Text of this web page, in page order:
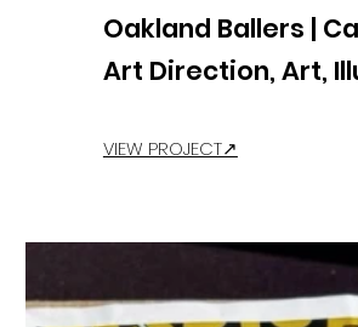
Oakland Ballers |
Art Direction, Art,
VIEW PROJECT↗